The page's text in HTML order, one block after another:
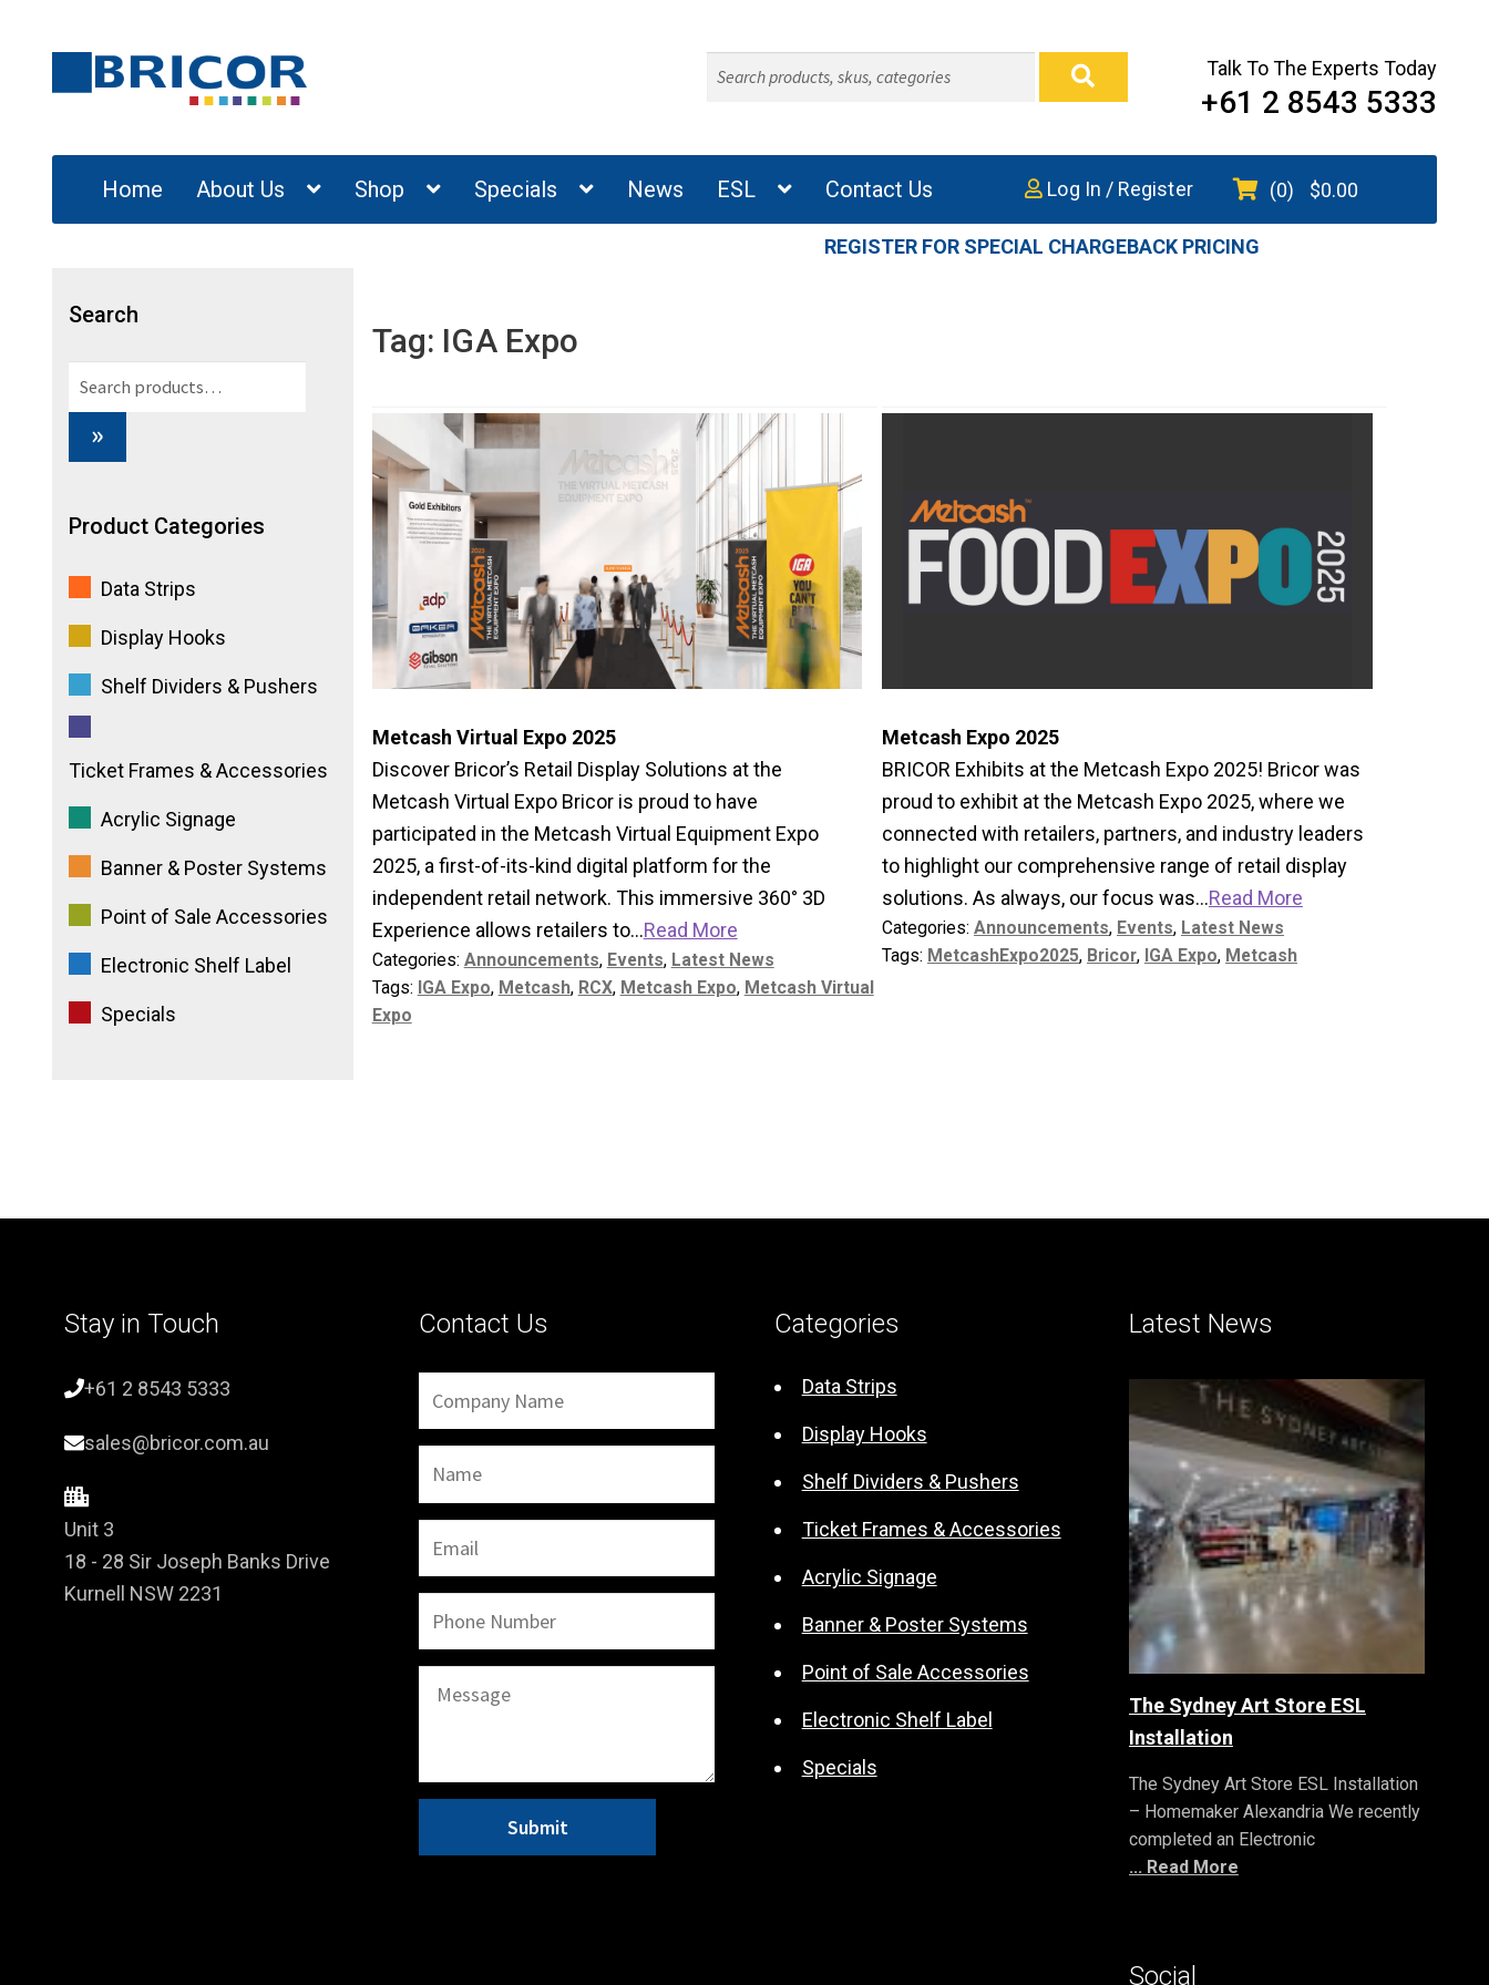
to
to
Talk To The Experts Today
+61 2 8543 5333
Home About Us Shop Specials News ESL Contact Us Log In / Register (0) $0.00
REGISTER FOR SPECIAL CHARGEBACK PRICING
Tag: IGA Expo
Metcash Virtual Expo 2025
Discover Bricor’s Retail Display Solutions at the
Metcash Virtual Expo Bricor is proud to have
participated in the Metcash Virtual Equipment Expo
2025, a first-of-its-kind digital platform for the
independent retail network. This immersive 360° 3D
Experience allows retailers to...Read More
Categories: Announcements, Events, Latest News
Tags: IGA Expo, Metcash, RCX, Metcash Expo, Metcash Virtual
Expo
Metcash Expo 2025
BRICOR Exhibits at the Metcash Expo 2025! Bricor was
proud to exhibit at the Metcash Expo 2025, where we
connected with retailers, partners, and industry leaders
to highlight our comprehensive range of retail display
solutions. As always, our focus was...Read More
Categories: Announcements, Events, Latest News
Tags: MetcashExpo2025, Bricor, IGA Expo, Metcash
Search
Search
for:
»
Product Categories
Data Strips
Display Hooks
Shelf Dividers & Pushers
Ticket Frames & Accessories
Acrylic Signage
Banner & Poster Systems
Point of Sale Accessories
Electronic Shelf Label
Specials
Stay in Touch
+61 2 8543 5333
sales@bricor.com.au
Unit 3
18 - 28 Sir Joseph Banks Drive
Kurnell NSW 2231
Contact Us Categories
Data Strips
Display Hooks
Shelf Dividers & Pushers
Ticket Frames & Accessories
Acrylic Signage
Banner & Poster Systems
Point of Sale Accessories
Electronic Shelf Label
Specials
Latest News
The Sydney Art Store ESL
Installation
The Sydney Art Store ESL Installation
– Homemaker Alexandria We recently
completed an Electronic
... Read More
Social